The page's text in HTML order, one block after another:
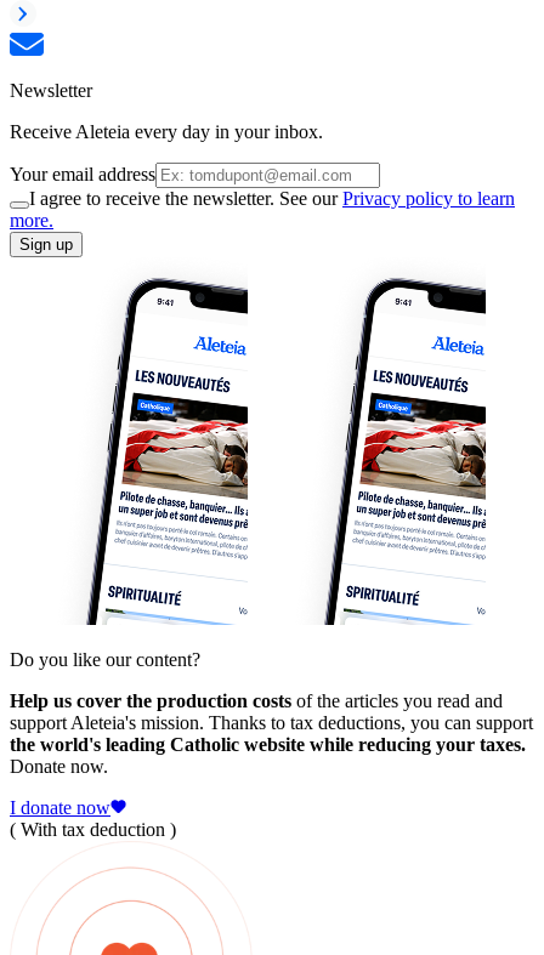
Newsletter
Receive Aleteia every day in your inbox.
Your email address
I agree to receive the newsletter. See ourPrivacy policy to learn
more.
Sign up
Do you like our content?
Help us cover the production costs of the articles you read and
support Aleteia's mission. Thanks to tax deductions, you can support
the world's leading Catholic website while reducing your taxes.
Donate now.
I donate now
( With tax deduction )